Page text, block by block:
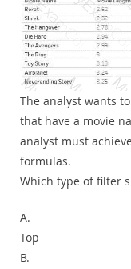
The analyst wants
that have a movie
analyst must
formulas.
Which type of filter
A.
Top
B.